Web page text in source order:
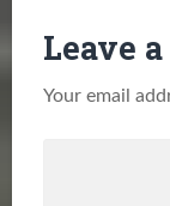
Leave
Your email